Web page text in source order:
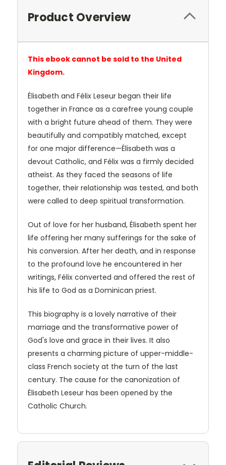
Product Overview
This ebook cannot be sold to the United
Kingdom.
Élisabeth and Félix Leseur began their life
together in France as a carefree young couple
with a bright future ahead of them. They were
beautifully and compatibly matched, except
for one major difference—Élisabeth was a
devout Catholic, and Félix was a firmly decided
atheist. As they faced the seasons of life
together, their relationship was tested, and both
were called to deep spiritual transformation.
Out of love for her husband, Élisabeth spent her
life offering her many sufferings for the sake of
his conversion. After her death, and in response
to the profound love he encountered in her
writings, Félix converted and offered the rest of
his life to God as a Dominican priest.
This biography is a lovely narrative of their
marriage and the transformative power of
God's love and grace in their lives. It also
presents a charming picture of upper-middle-
class French society at the turn of the last
century. The cause for the canonization of
Élisabeth Leseur has been opened by the
Catholic Church.